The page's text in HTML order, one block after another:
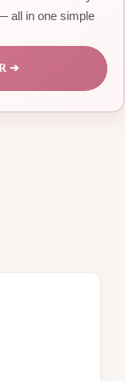
all in one simple
➔